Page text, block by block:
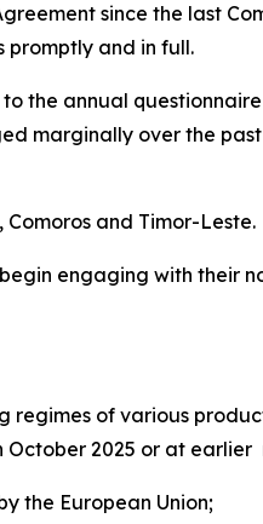
since the last
promptly and in full.
the annual
marginally over the
and Timor-Leste.
engaging with their
of various
October 2025 or at earlier
the European Union;